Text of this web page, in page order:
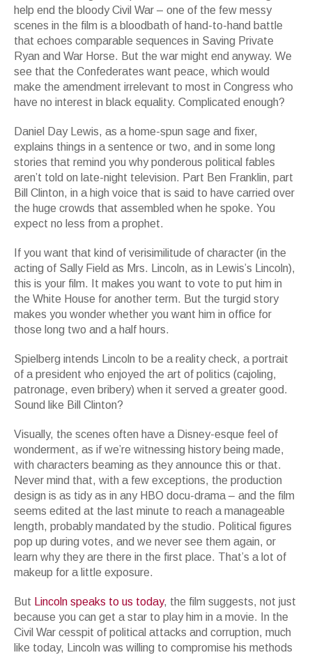
help end the bloody Civil War – one of the few messy
scenes in the film is a bloodbath of hand-to-hand battle
that echoes comparable sequences in Saving Private
Ryan and War Horse. But the war might end anyway. We
see that the Confederates want peace, which would
make the amendment irrelevant to most in Congress who
have no interest in black equality. Complicated enough?
Daniel Day Lewis, as a home-spun sage and fixer,
explains things in a sentence or two, and in some long
stories that remind you why ponderous political fables
aren’t told on late-night television. Part Ben Franklin, part
Bill Clinton, in a high voice that is said to have carried over
the huge crowds that assembled when he spoke. You
expect no less from a prophet.
If you want that kind of verisimilitude of character (in the
acting of Sally Field as Mrs. Lincoln, as in Lewis’s Lincoln),
this is your film. It makes you want to vote to put him in
the White House for another term. But the turgid story
makes you wonder whether you want him in office for
those long two and a half hours.
Spielberg intends Lincoln to be a reality check, a portrait
of a president who enjoyed the art of politics (cajoling,
patronage, even bribery) when it served a greater good.
Sound like Bill Clinton?
Visually, the scenes often have a Disney-esque feel of
wonderment, as if we’re witnessing history being made,
with characters beaming as they announce this or that.
Never mind that, with a few exceptions, the production
design is as tidy as in any HBO docu-drama – and the film
seems edited at the last minute to reach a manageable
length, probably mandated by the studio. Political figures
pop up during votes, and we never see them again, or
learn why they are there in the first place. That’s a lot of
makeup for a little exposure.
But Lincoln speaks to us today, the film suggests, not just
because you can get a star to play him in a movie. In the
Civil War cesspit of political attacks and corruption, much
like today, Lincoln was willing to compromise his methods